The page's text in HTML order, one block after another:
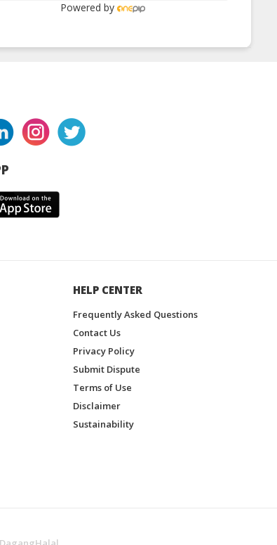
Powered by
HELP CENTER
Frequently Asked Questions
Contact Us
Privacy Policy
Submit Dispute
Terms of Use
Disclaimer
Sustainability